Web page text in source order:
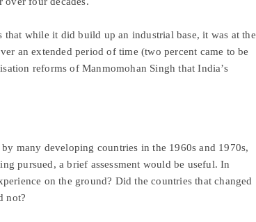
while it did build up an industrial base, it was at the
an extended period of time (two percent came to be
reforms of Manmomohan Singh that India’s
many developing countries in the 1960s and 1970s,
pursued, a brief assessment would be useful. In
on the ground? Did the countries that changed
not?